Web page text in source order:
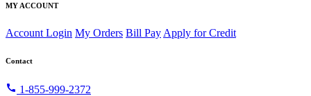
MY ACCOUNT
Account Login My Orders Bill Pay Apply for Credit
Contact
call 1-855-999-2372